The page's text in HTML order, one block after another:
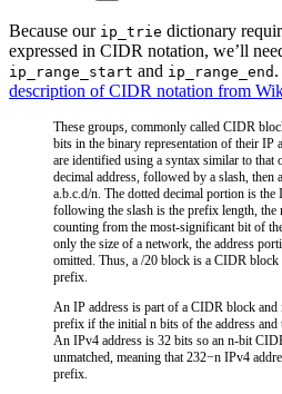
Because our ip_trie dictionary
expressed in CIDR notation, we’ll
ip_range_start and ip_range_end
description of CIDR notation from
These groups, commonly called CIDR
bits in the binary representation of their IP
are identified using a syntax similar to that
decimal address, followed by a slash, then
a.b.c.d/n. The dotted decimal portion is the
following the slash is the prefix length, the
counting from the most-significant bit of
only the size of a network, the address
omitted. Thus, a /20 block is a CIDR
prefix.
An IP address is part of a CIDR block and
prefix if the initial n bits of the address and
An IPv4 address is 32 bits so an n-bit
unmatched, meaning that 232−n IPv4
prefix.